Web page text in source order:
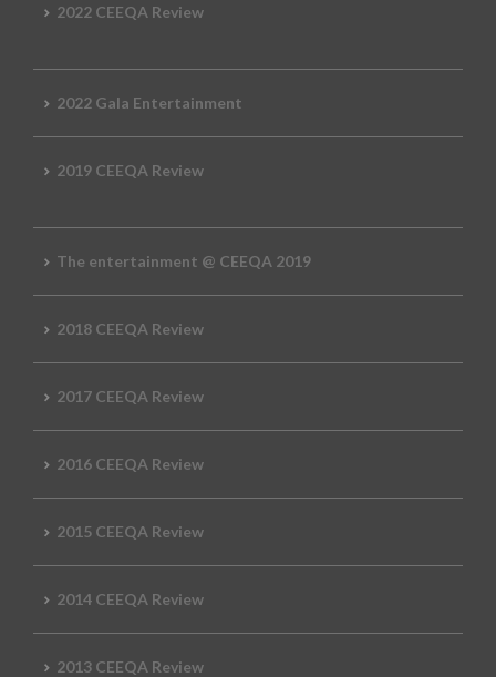
2022 CEEQA Review
2022 Gala Entertainment
2019 CEEQA Review
The entertainment @ CEEQA 2019
2018 CEEQA Review
2017 CEEQA Review
2016 CEEQA Review
2015 CEEQA Review
2014 CEEQA Review
2013 CEEQA Review